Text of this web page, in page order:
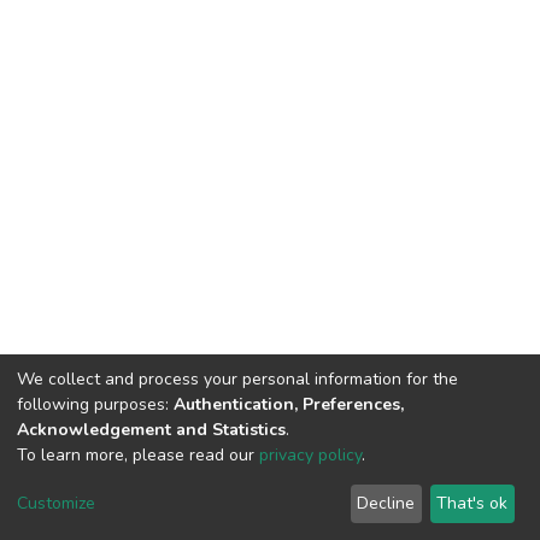
HMU Library & Information Center, Tel: (+30) 2810 379330,
irepository@hmu.gr
Terms & Conditions Cookie settings
Copyright © 2026, Department of Educational Process Coordination
and Support, HMU | Based on Dspace
We collect and process your personal information for the
following purposes: Authentication, Preferences,
Acknowledgement and Statistics.
To learn more, please read our privacy policy.
Customize Decline That's ok